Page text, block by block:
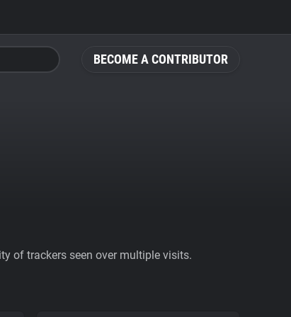
BECOME A CONTRIBUTOR
of trackers seen over multiple visits.